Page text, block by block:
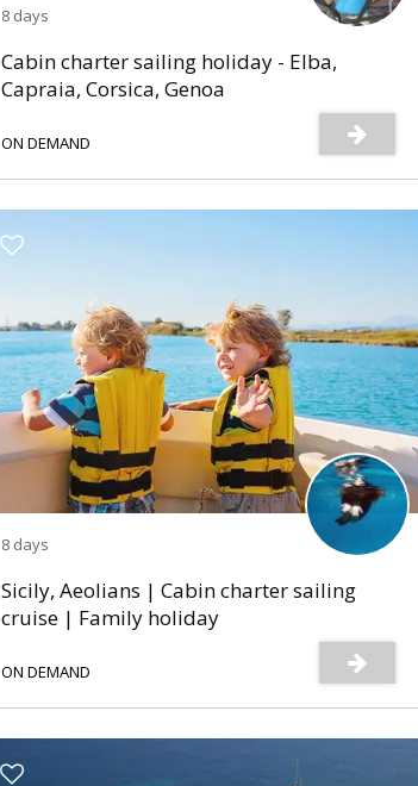
8 days
Cabin charter sailing holiday - Elba,
Capraia, Corsica, Genoa
ON DEMAND
8 days
Sicily, Aeolians | Cabin charter sailing
cruise | Family holiday
ON DEMAND